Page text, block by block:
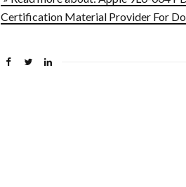
Certification Material Provider For